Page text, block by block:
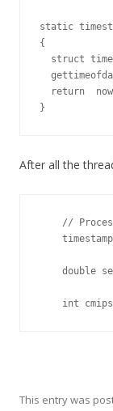
static
{
struct
return
}
After all the
//
double
int
This entry was